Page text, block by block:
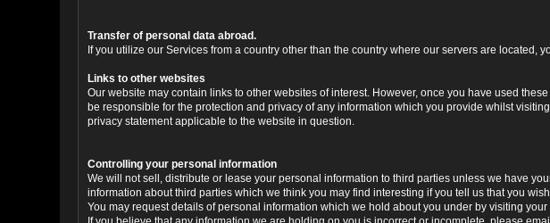
Transfer of personal data abroad.
If you utilize our Services from a country other than the country where our servers are
Links to other websites
Our website may contain links to other websites of interest. However, once you have used
be responsible for the protection and privacy of any information which you provide whilst
privacy statement applicable to the website in question.
Controlling your personal information
We will not sell, distribute or lease your personal information to third parties unless we have
information about third parties which we think you may find interesting if you tell us that you
You may request details of personal information which we hold about you under by visiting